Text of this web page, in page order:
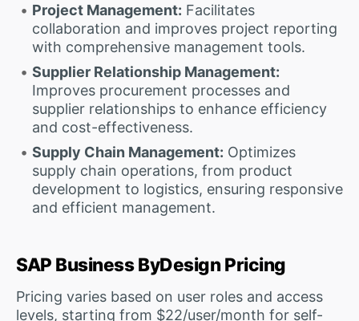
Project Management: Facilitates
collaboration and improves project reporting
with comprehensive management tools.
Supplier Relationship Management:
Improves procurement processes and
supplier relationships to enhance efficiency
and cost-effectiveness.
Supply Chain Management: Optimizes
supply chain operations, from product
development to logistics, ensuring responsive
and efficient management.
SAP Business ByDesign Pricing
Pricing varies based on user roles and access
levels, starting from $22/user/month for self-